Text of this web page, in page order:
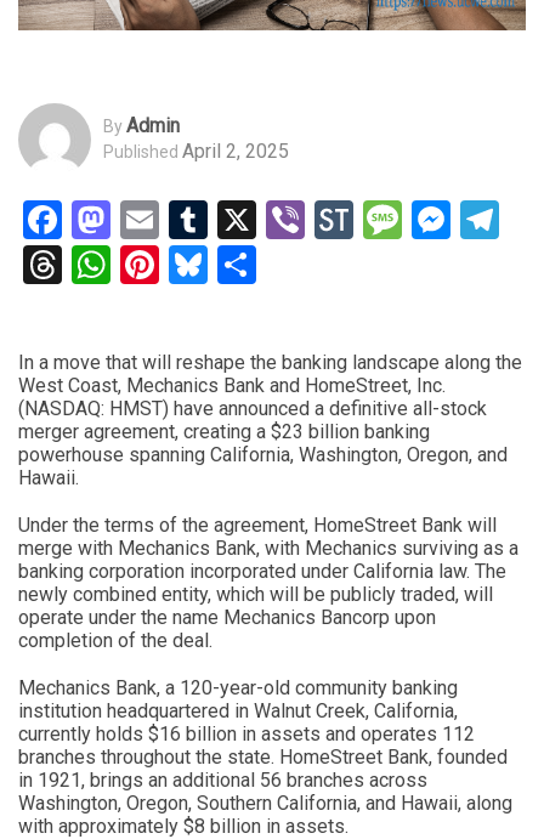
ByAdmin
Published April 2, 2025
Facebook
Mastodon
EmailTumblr
X ViberStockTwits
Threads
WhatsApp
Pinterest
Bluesky
In a move that will reshape the banking landscape along the
West Coast, Mechanics Bank and HomeStreet, Inc.
(NASDAQ: HMST) have announced a definitive all-stock
merger agreement, creating a $23 billion banking
powerhouse spanning California, Washington, Oregon, and
Hawaii.
Under the terms of the agreement, HomeStreet Bank will
merge with Mechanics Bank, with Mechanics surviving as a
banking corporation incorporated under California law. The
newly combined entity, which will be publicly traded, will
operate under the name Mechanics Bancorp upon
completion of the deal.
Mechanics Bank, a 120-year-old community banking
institution headquartered in Walnut Creek, California,
currently holds $16 billion in assets and operates 112
branches throughout the state. HomeStreet Bank, founded
in 1921, brings an additional 56 branches across
Washington, Oregon, Southern California, and Hawaii, along
with approximately $8 billion in assets.